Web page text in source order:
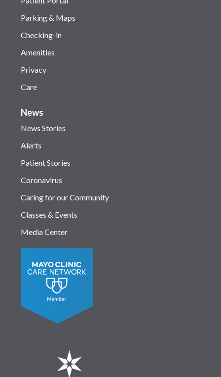
Parking & Maps
Checking-in
Amenities
Privacy
Care
News
News Stories
Alerts
Patient Stories
Coronavirus
Caring for our Community
Classes & Events
Media Center